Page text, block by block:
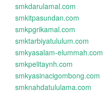
smkdarulamal.com
smkitpasundan.com
smkpgrikamal.com
smktarbiyatululum.com
smkyasalam-elummah.com
smkpelitaynh.com
smkyasinacigombong.com
smknahdatululama.com